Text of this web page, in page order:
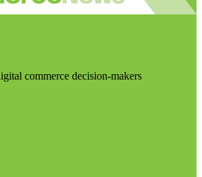
commerce decision-makers